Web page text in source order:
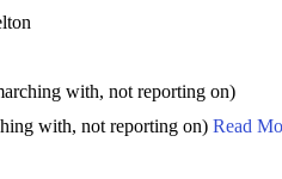
with, not reporting on)
with, not reporting on) Read